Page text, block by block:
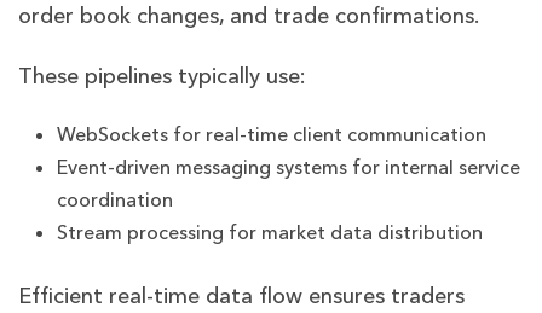
order book changes, and trade confirmations.
These pipelines typically use:
WebSockets for real-time client communication
Event-driven messaging systems for internal service
coordination
Stream processing for market data distribution
Efficient real-time data flow ensures traders